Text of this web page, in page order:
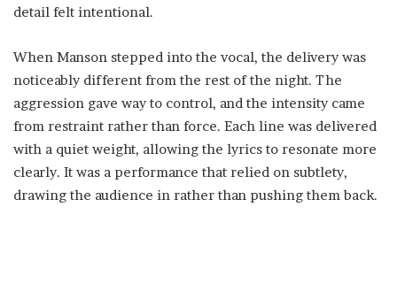
detail felt intentional.
When Manson stepped into the vocal, the delivery was
noticeably different from the rest of the night. The
aggression gave way to control, and the intensity came
from restraint rather than force. Each line was delivered
with a quiet weight, allowing the lyrics to resonate more
clearly. It was a performance that relied on subtlety,
drawing the audience in rather than pushing them back.